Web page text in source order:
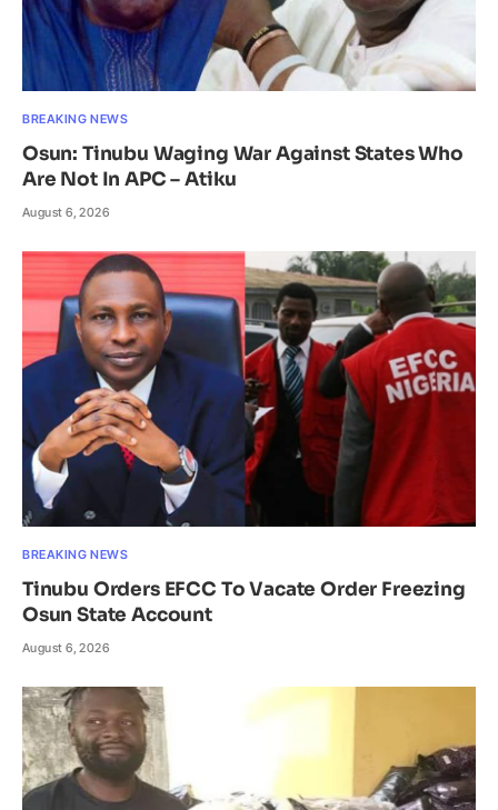
BREAKING NEWS
Osun: Tinubu Waging War Against States Who
Are Not In APC – Atiku
August 6, 2026
BREAKING NEWS
Tinubu Orders EFCC To Vacate Order Freezing
Osun State Account
August 6, 2026